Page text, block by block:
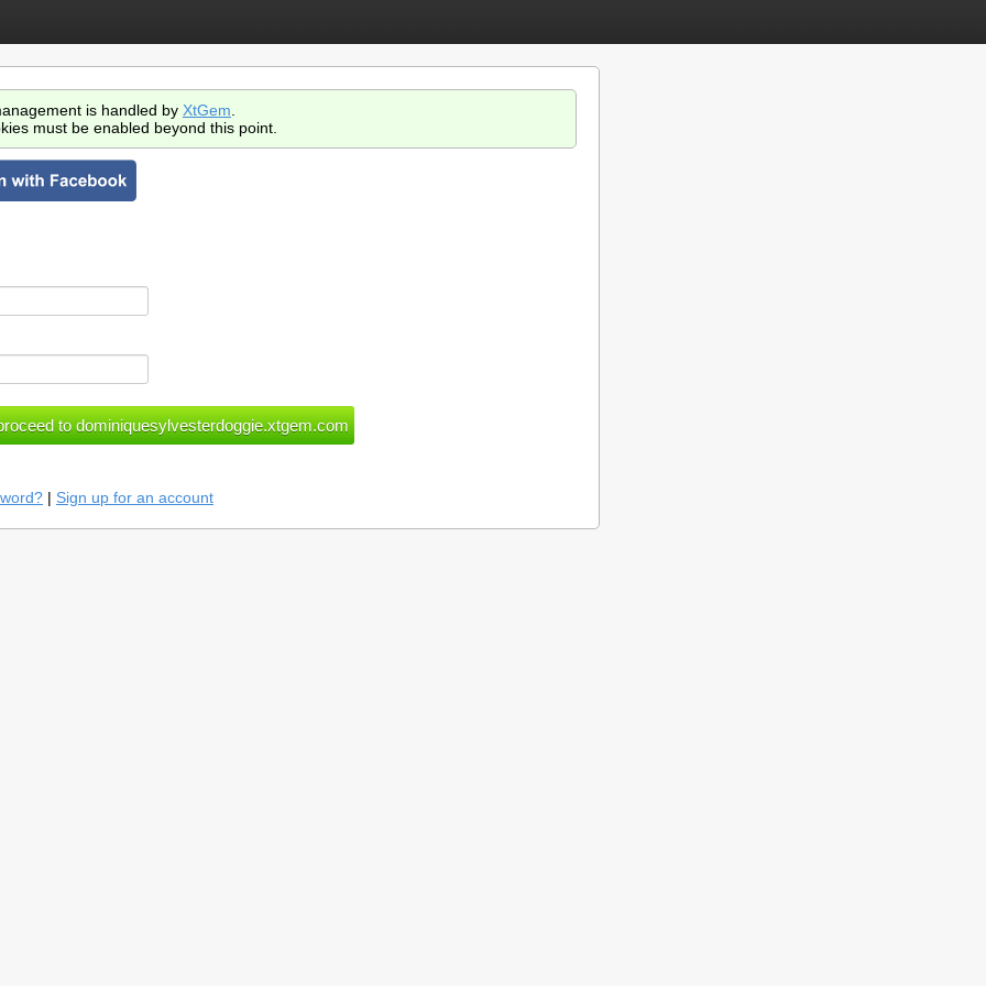
is handled by XtGem
must be enabled beyond this point.
| Sign up for an account